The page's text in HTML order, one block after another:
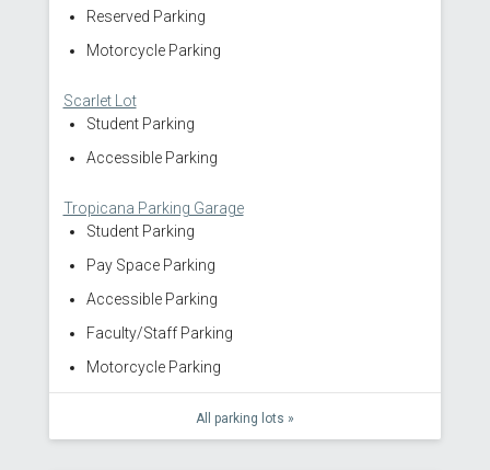
Reserved Parking
Motorcycle Parking
Scarlet Lot
Student Parking
Accessible Parking
Tropicana Parking Garage
Student Parking
Pay Space Parking
Accessible Parking
Faculty/Staff Parking
Motorcycle Parking
All parking lots »